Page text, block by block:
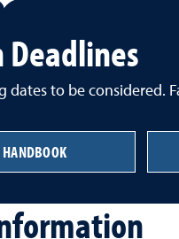
to be considered.